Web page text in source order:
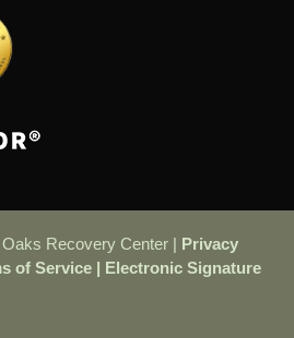
Recovery Center | Privacy
of Service | Electronic Signature